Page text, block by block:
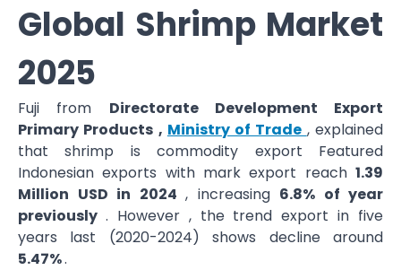
Global Shrimp Market
2025
Fuji from Directorate Development Export
Primary Products , Ministry of Trade , explained
that shrimp is commodity export Featured
Indonesian exports with mark export reach 1.39
Million USD in 2024 , increasing 6.8% of year
previously . However , the trend export in five
years last (2020-2024) shows decline around
5.47%.